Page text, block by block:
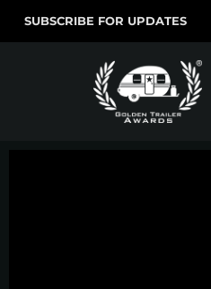
SUBSCRIBE FOR UPDATES